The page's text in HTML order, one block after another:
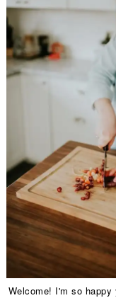
Welcome! I'm so